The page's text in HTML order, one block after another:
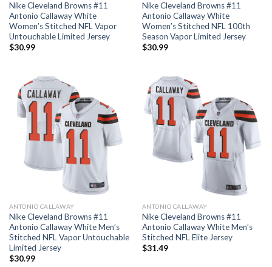
Nike Cleveland Browns #11
Antonio Callaway White
Women’s Stitched NFL Vapor
Untouchable Limited Jersey
$30.99
Nike Cleveland Browns #11
Antonio Callaway White
Women’s Stitched NFL 100th
Season Vapor Limited Jersey
$30.99
ANTONIO CALLAWAY
Nike Cleveland Browns #11
Antonio Callaway White Men’s
Stitched NFL Vapor Untouchable
Limited Jersey
$30.99
ANTONIO CALLAWAY
Nike Cleveland Browns #11
Antonio Callaway White Men’s
Stitched NFL Elite Jersey
$31.49